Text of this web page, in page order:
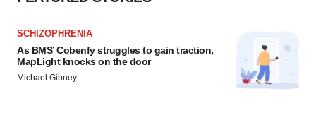
SCHIZOPHRENIA
As BMS’ Cobenfy struggles to gain traction,
MapLight knocks on the door
Michael Gibney